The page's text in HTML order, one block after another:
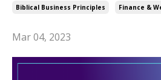
Biblical Business Principles Finance &
Mar 04, 2023